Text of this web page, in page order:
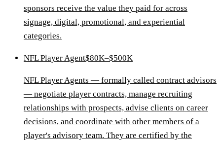
sponsors receive the value they paid for across
signage, digital, promotional, and experiential
categories.
NFL Player Agent$80K–$500K
NFL Player Agents — formally called contract advisors
— negotiate player contracts, manage recruiting
relationships with prospects, advise clients on career
decisions, and coordinate with other members of a
player's advisory team. They are certified by the